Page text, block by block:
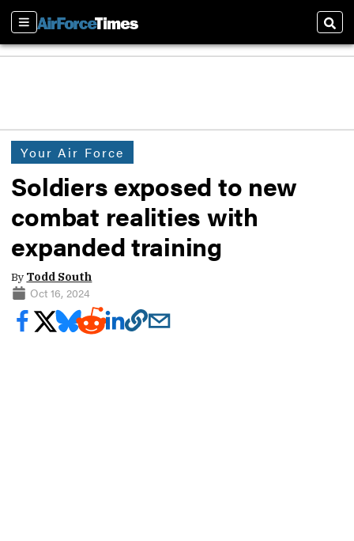
Sections
Your Air Force
Soldiers exposed to new
combat realities with
expanded training
By Todd South
Oct 16, 2024